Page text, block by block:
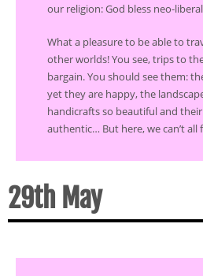
our religion: God bless neo-
What a pleasure to be able to
other worlds! You see, trips to
bargain. You should see them:
yet they are happy, the
handicrafts so beautiful and
authentic… But here, we can’t all
29th May